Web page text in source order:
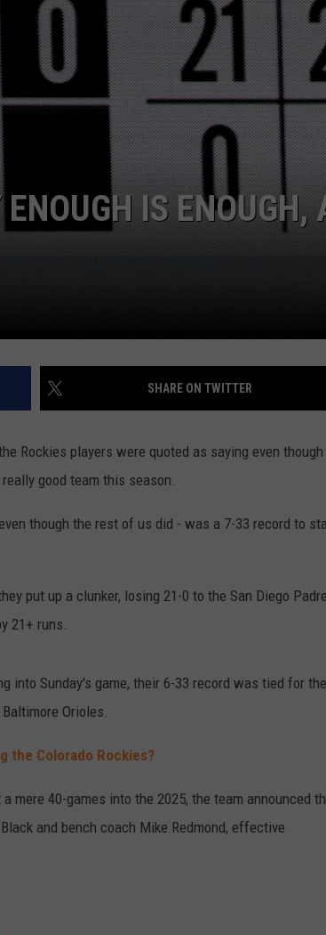
IS ENOUGH,
SHARE ON TWITTER
Rockies players were quoted as saying even
good team this season.
though the rest of us did - was a 7-33 record to
put up a clunker, losing 21-0 to the San Diego
21+ runs.
into Sunday's game, their 6-33 record was tied for the
Orioles.
the Colorado Rockies?
mere 40-games into the 2025, the team announced
and bench coach Mike Redmond, effective